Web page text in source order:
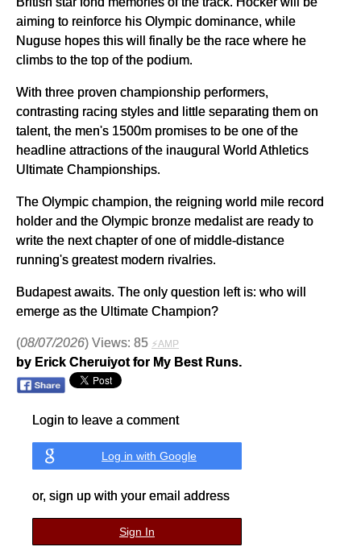
aiming to reinforce his Olympic dominance, while
Nuguse hopes this will finally be the race where he
climbs to the top of the podium.
With three proven championship performers,
contrasting racing styles and little separating them on
talent, the men's 1500m promises to be one of the
headline attractions of the inaugural World Athletics
Ultimate Championships.
The Olympic champion, the reigning world mile record
holder and the Olympic bronze medalist are ready to
write the next chapter of one of middle-distance
running's greatest modern rivalries.
Budapest awaits. The only question left is: who will
emerge as the Ultimate Champion?
(08/07/2026) Views: 85 ⚡AMP
by Erick Cheruiyot for My Best Runs.
Login to leave a comment
Log in with Google
or, sign up with your email address
Sign In